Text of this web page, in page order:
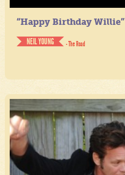
“Happy Birthday Willie”
NEIL YOUNG
- The Road